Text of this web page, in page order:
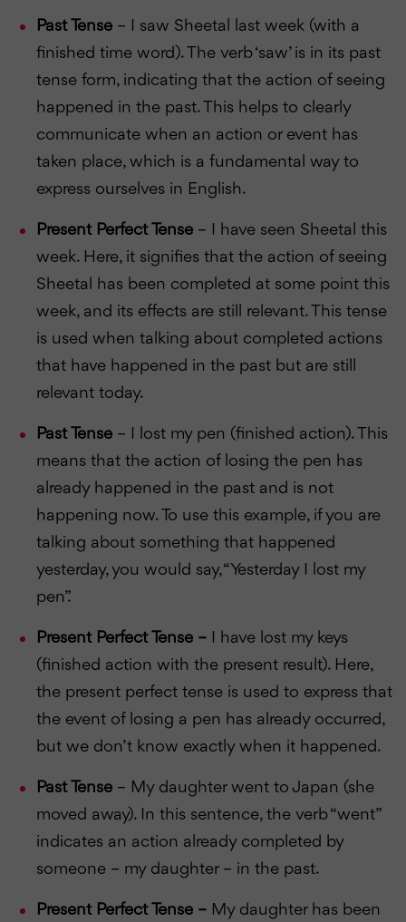
Past Tense – I saw Sheetal last week (with a
finished time word). The verb ‘saw’ is in its past
tense form, indicating that the action of seeing
happened in the past. This helps to clearly
communicate when an action or event has
taken place, which is a fundamental way to
express ourselves in English.
Present Perfect Tense – I have seen Sheetal this
week. Here, it signifies that the action of seeing
Sheetal has been completed at some point this
week, and its effects are still relevant. This tense
is used when talking about completed actions
that have happened in the past but are still
relevant today.
Past Tense – I lost my pen (finished action). This
means that the action of losing the pen has
already happened in the past and is not
happening now. To use this example, if you are
talking about something that happened
yesterday, you would say, “Yesterday I lost my
pen”.
Present Perfect Tense –
I have lost my keys
(finished action with the present result). Here,
the present perfect tense is used to express that
the event of losing a pen has already occurred,
but we don’t know exactly when it happened.
Past Tense – My daughter went to Japan (she
moved away). In this sentence, the verb “went”
indicates an action already completed by
someone – my daughter – in the past.
Present Perfect Tense – My daughter has been